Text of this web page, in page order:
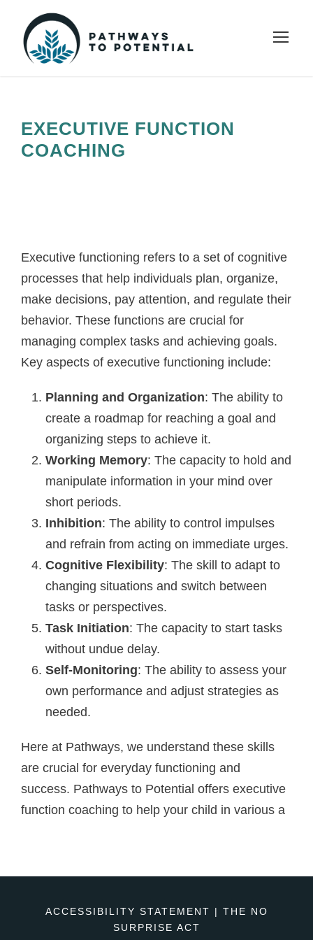
EXECUTIVE FUNCTION
COACHING
Executive functioning refers to a set of cognitive
processes that help individuals plan, organize,
make decisions, pay attention, and regulate their
behavior. These functions are crucial for
managing complex tasks and achieving goals.
Key aspects of executive functioning include:
Planning and Organization: The ability to
create a roadmap for reaching a goal and
organizing steps to achieve it.
Working Memory: The capacity to hold and
manipulate information in your mind over
short periods.
Inhibition: The ability to control impulses
and refrain from acting on immediate urges.
Cognitive Flexibility: The skill to adapt to
changing situations and switch between
tasks or perspectives.
Task Initiation: The capacity to start tasks
without undue delay.
Self-Monitoring: The ability to assess your
own performance and adjust strategies as
needed.
Here at Pathways, we understand these skills
are crucial for everyday functioning and
success. Pathways to Potential offers executive
function coaching to help your child in various a
ACCESSIBILITY STATEMENT | THE NO
SURPRISE ACT